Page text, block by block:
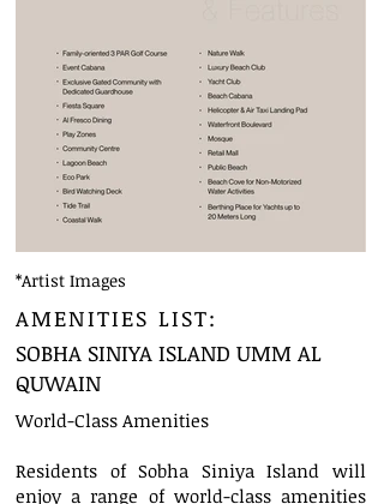
*Artist Images
AMENITIES LIST:
SOBHA SINIYA ISLAND UMM AL
QUWAIN
World-Class Amenities
Residents of Sobha Siniya Island will
enjoy a range of world-class amenities